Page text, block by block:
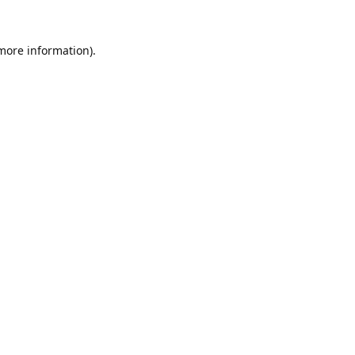
information).